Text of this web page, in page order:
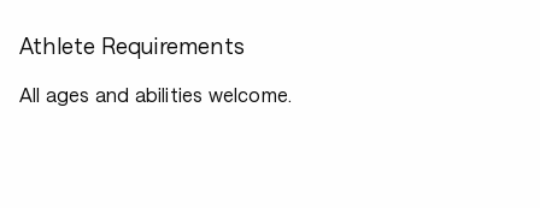
Athlete Requirements
All ages and abilities welcome.